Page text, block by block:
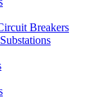
Breakers